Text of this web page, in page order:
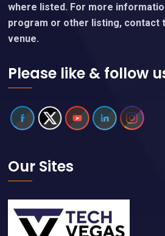
where listed. For more
program or other listing, contact
venue.
Please like & follow
Our Sites